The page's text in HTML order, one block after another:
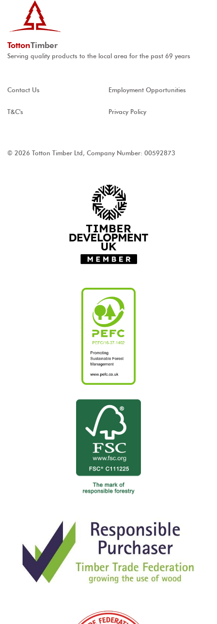
TottonTimber
Serving quality products to the local area for the past 69 years
Contact Us Employment Opportunities
T&C's Privacy Policy
© 2026 Totton Timber Ltd, Company Number: 00592873